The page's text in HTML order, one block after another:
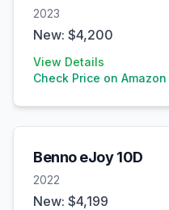
2023
New: $4,200
View Details
Check Price on
Benno eJoy 10D
2022
New: $4,199